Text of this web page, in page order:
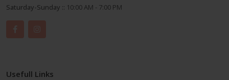
Saturday-Sunday :: 10:00 AM - 7:00 PM
Usefull Links